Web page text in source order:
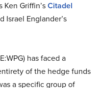
Griffin’sCitadel
Israel Englander’s
has faced a
of the hedge funds
a specific group of